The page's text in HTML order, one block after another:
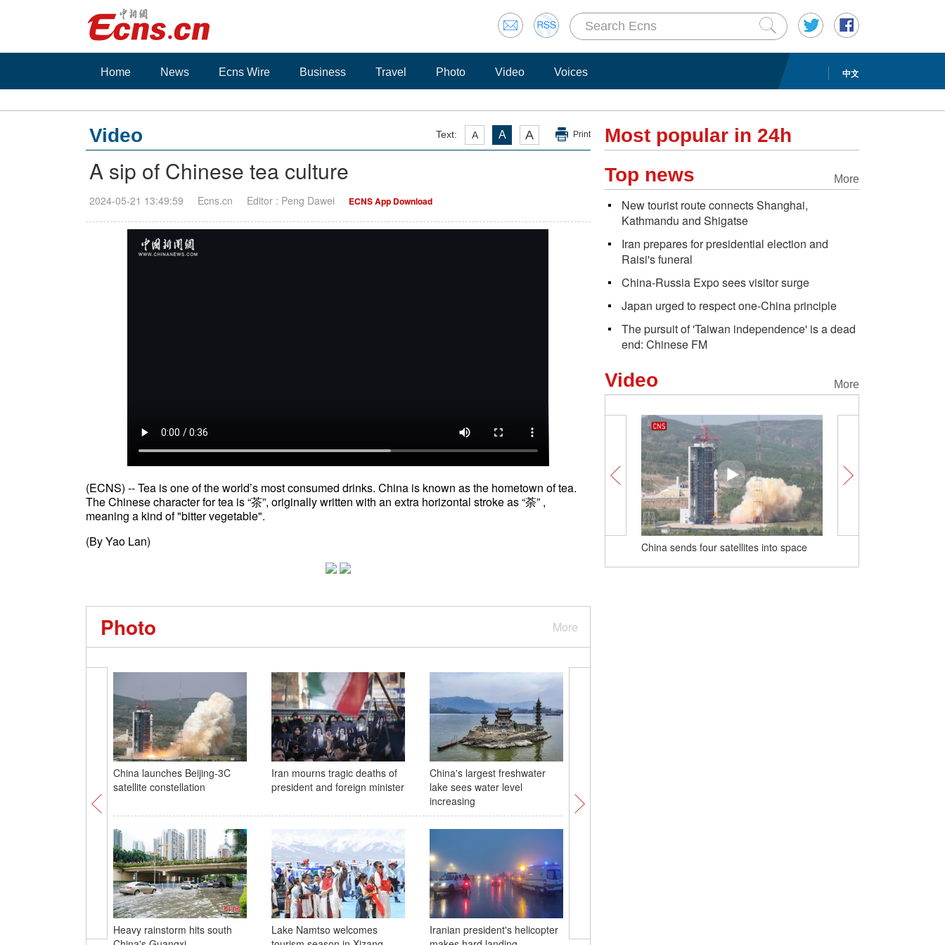
中文
Home News Ecns Wire Business Travel Photo Video Voices
Text: A A A Print
Video
A sip of Chinese tea culture
2024-05-21 13:49:59 Ecns.cn Editor : Peng Dawei ECNS App Download
(ECNS) -- Tea is one of the world’s most consumed drinks. China is known as the hometown of tea.
The Chinese character for tea is “茶”, originally written with an extra horizontal stroke as “荼” ,
meaning a kind of "bitter vegetable".
(By Yao Lan)
More
Photo
China launches Beijing-3C
satellite constellation
Iran mourns tragic deaths of
president and foreign minister
China's largest freshwater
lake sees water level
increasing
Heavy rainstorm hits south
Lake Namtso welcomes
Iranian president's helicopter
Most popular in 24h
More
Top news
New tourist route connects Shanghai,
Kathmandu and Shigatse
Iran prepares for presidential election and
Raisi's funeral
China-Russia Expo sees visitor surge
Japan urged to respect one-China principle
The pursuit of 'Taiwan independence' is a dead
end: Chinese FM
More
Video
China sends four satellites into space